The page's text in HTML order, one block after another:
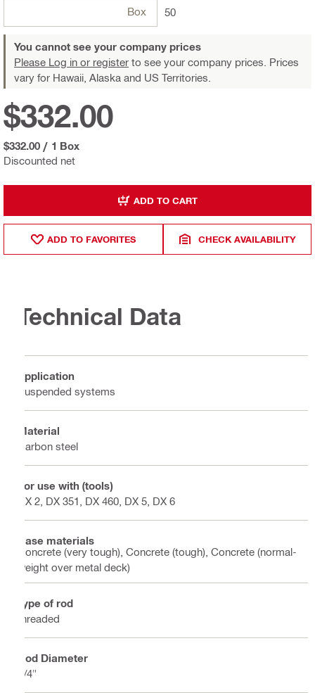
Box 50
You cannot see your company prices
Please Log in or register to see your company prices. Prices
vary for Hawaii, Alaska and US Territories.
Discounted net
$332.00
$332.00 / 1 Box
ADD TO CART
ADD TO FAVORITES CHECK AVAILABILITY
Technical Data
Application
Suspended systems
Material
Carbon steel
For use with (tools)
DX 2, DX 351, DX 460, DX 5, DX 6
Base materials
Concrete (very tough), Concrete (tough), Concrete (normal-
weight over metal deck)
Type of rod
threaded
Rod Diameter
1/4"